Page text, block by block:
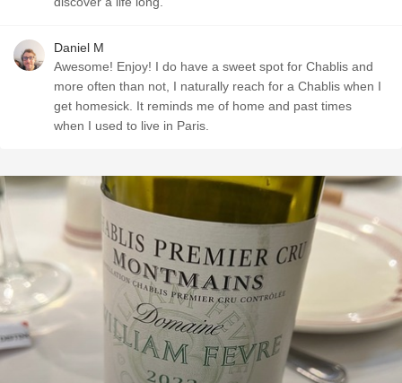
Daniel M
Awesome! Enjoy! I do have a sweet spot for Chablis and
more often than not, I naturally reach for a Chablis when I
get homesick. It reminds me of home and past times
when I used to live in Paris.